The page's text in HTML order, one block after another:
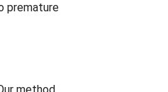
premature